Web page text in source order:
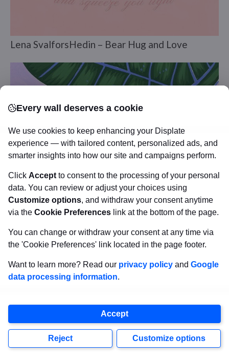
Lena SvalforsHedin – Bear Hug and Love
Every wall deserves a cookie
We use cookies to keep enhancing your Displate
experience — with tailored content, personalized ads, and
smarter insights into how our site and campaigns perform.
Click Accept to consent to the processing of your personal
data. You can review or adjust your choices using
Customize options, and withdraw your consent anytime
via the Cookie Preferences link at the bottom of the page.
You can change or withdraw your consent at any time via
the 'Cookie Preferences' link located in the page footer.
Want to learn more? Read our privacy policy and Google
data processing information.
Reject Customize options
Accept